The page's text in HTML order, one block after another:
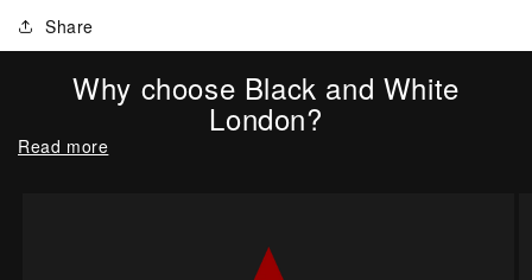
Share
Why choose Black and White
London?
Read more